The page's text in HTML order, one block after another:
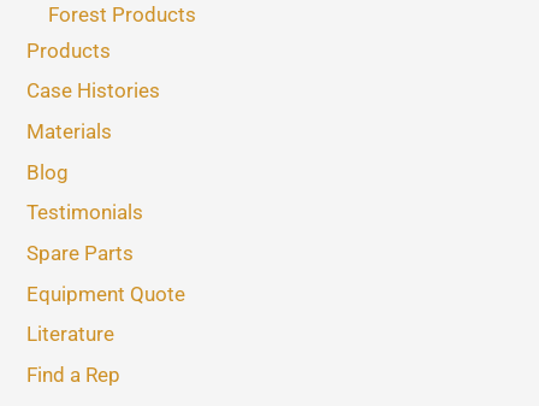
Forest Products
Products
Case Histories
Materials
Blog
Testimonials
Spare Parts
Equipment Quote
Literature
Find a Rep